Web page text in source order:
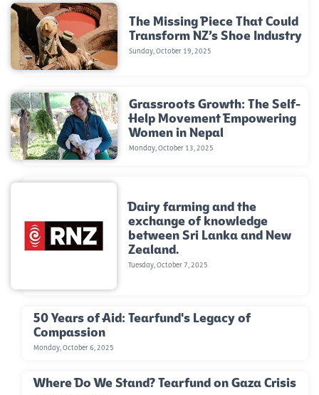
The Missing Piece That Could
Transform NZ’s Shoe Industry
Sunday, October 19, 2025
Grassroots Growth: The Self-
Help Movement Empowering
Women in Nepal
Monday, October 13, 2025
Dairy farming and the
exchange of knowledge
between Sri Lanka and New
Zealand.
Tuesday, October 7, 2025
50 Years of Aid: Tearfund's Legacy of
Compassion
Monday, October 6, 2025
Where Do We Stand? Tearfund on Gaza Crisis